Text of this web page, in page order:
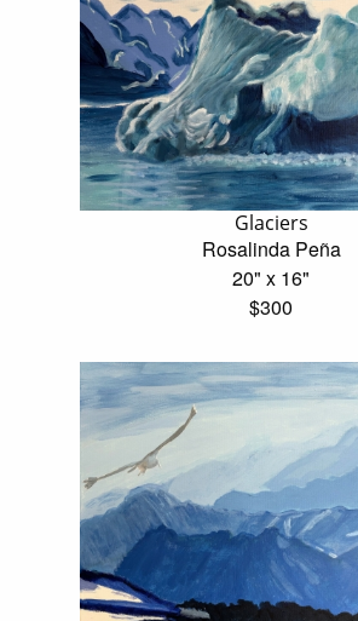
Glaciers
Rosalinda Peña
20" x 16"
$300